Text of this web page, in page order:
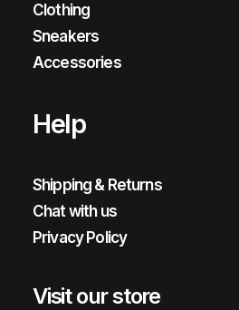
Clothing
Sneakers
Accessories
Help
Shipping & Returns
Chat with us
Privacy Policy
Visit our store